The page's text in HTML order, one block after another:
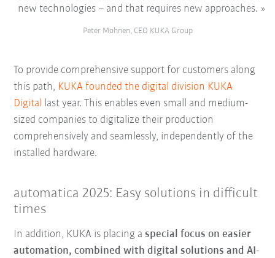
new technologies – and that requires new approaches.
Peter Mohnen, CEO KUKA Group
To provide comprehensive support for customers along
this path, KUKA founded the digital division KUKA
Digital
last year. This enables even small and medium-
sized companies to digitalize their production
comprehensively and seamlessly, independently of the
installed hardware.
automatica 2025: Easy solutions in difficult
times
In addition, KUKA is placing aspecial focus on easier
automation, combined with digital solutions and AI-